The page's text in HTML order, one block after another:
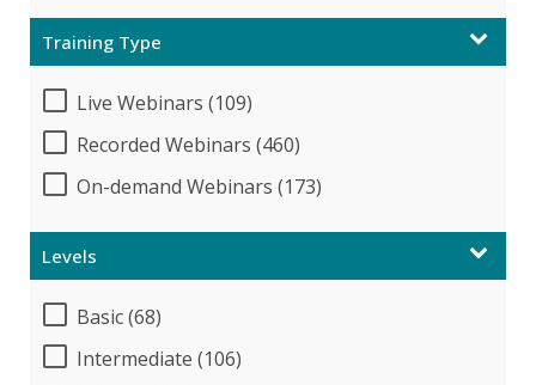
Training Type
Live Webinars (109)
Recorded Webinars (460)
On-demand Webinars (173)
Levels
Basic (68)
Intermediate (106)